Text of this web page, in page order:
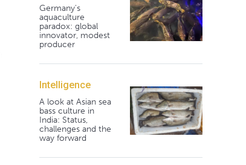
Germany's
aquaculture
paradox: global
innovator, modest
producer
Intelligence
A look at Asian sea
bass culture in
India: Status,
challenges and the
way forward